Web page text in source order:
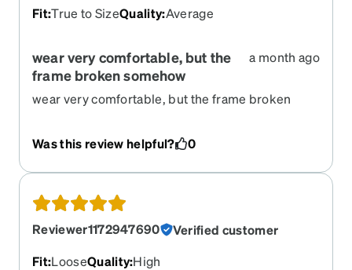
Fit:True to SizeQuality:Average
wear very comfortable, but the
frame broken somehow
a month ago
wear very comfortable, but the frame broken
Was this review helpful?
0
Reviewer1172947690
Verified customer
Fit:LooseQuality:High